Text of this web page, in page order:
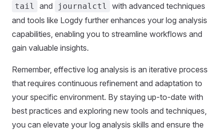
tail and journalctl
with advanced techniques
and tools like Logdy further enhances your log analysis
capabilities, enabling you to streamline workflows and
gain valuable insights.
Remember, effective log analysis is an iterative process
that requires continuous refinement and adaptation to
your specific environment. By staying up-to-date with
best practices and exploring new tools and techniques,
you can elevate your log analysis skills and ensure the